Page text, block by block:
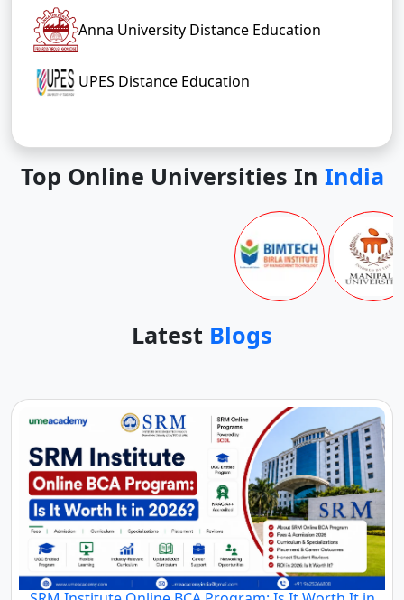
Anna University Distance Education
UPES Distance Education
Top Online Universities In India
Latest Blogs